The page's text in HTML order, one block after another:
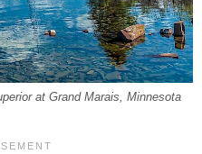
at Grand Marais, Minnesota